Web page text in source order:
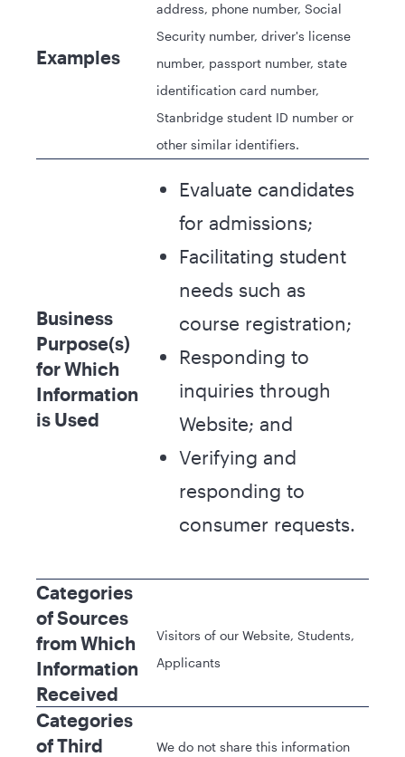
Examples
address, phone number, Social
Security number, driver's license
number, passport number, state
identification card number,
Stanbridge student ID number or
other similar identifiers.
Business
Purpose(s)
for Which
Information
is Used
Evaluate candidates
for admissions;
Facilitating student
needs such as
course registration;
Responding to
inquiries through
Website; and
Verifying and
responding to
consumer requests.
Categories
of Sources
from Which
Information
Received
Visitors of our Website, Students,
Applicants
Categories
of Third
We do not share this information